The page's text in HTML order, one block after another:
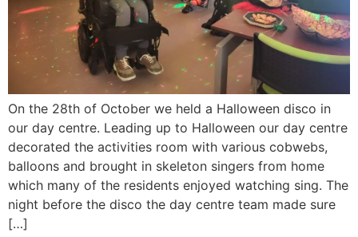
On the 28th of October we held a Halloween disco in
our day centre. Leading up to Halloween our day centre
decorated the activities room with various cobwebs,
balloons and brought in skeleton singers from home
which many of the residents enjoyed watching sing. The
night before the disco the day centre team made sure
[…]